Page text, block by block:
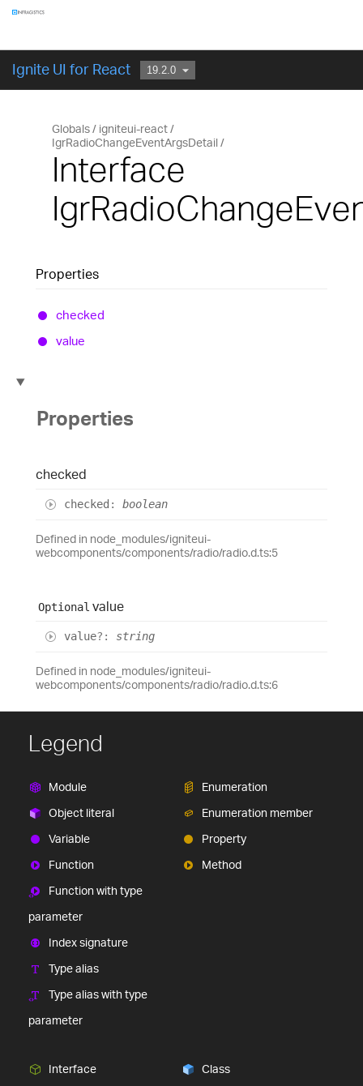
Ignite UI for React
Globals
igniteui-react
IgrRadioChangeEventArgsDetail
Interface
Properties
checked
value
Properties
checked
checked : boolean
Defined in node_modules/igniteui-
webcomponents/components/radio/radio.d.ts:5
Optional value
value?: string
Defined in node_modules/igniteui-
webcomponents/components/radio/radio.d.ts:6
Legend
Module
Object literal
Variable
Function
Function with type
parameter
Index signature
Type alias
Type alias with type
parameter
Enumeration
Enumeration member
Property
Method
Interface
Class